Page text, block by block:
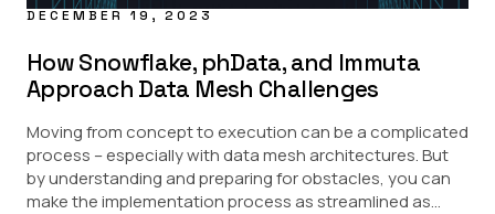
DECEMBER 19, 2023
How Snowflake, phData, and Immuta
Approach Data Mesh Challenges
Moving from concept to execution can be a complicated
process – especially with data mesh architectures. But
by understanding and preparing for obstacles, you can
make the implementation process as streamlined as...